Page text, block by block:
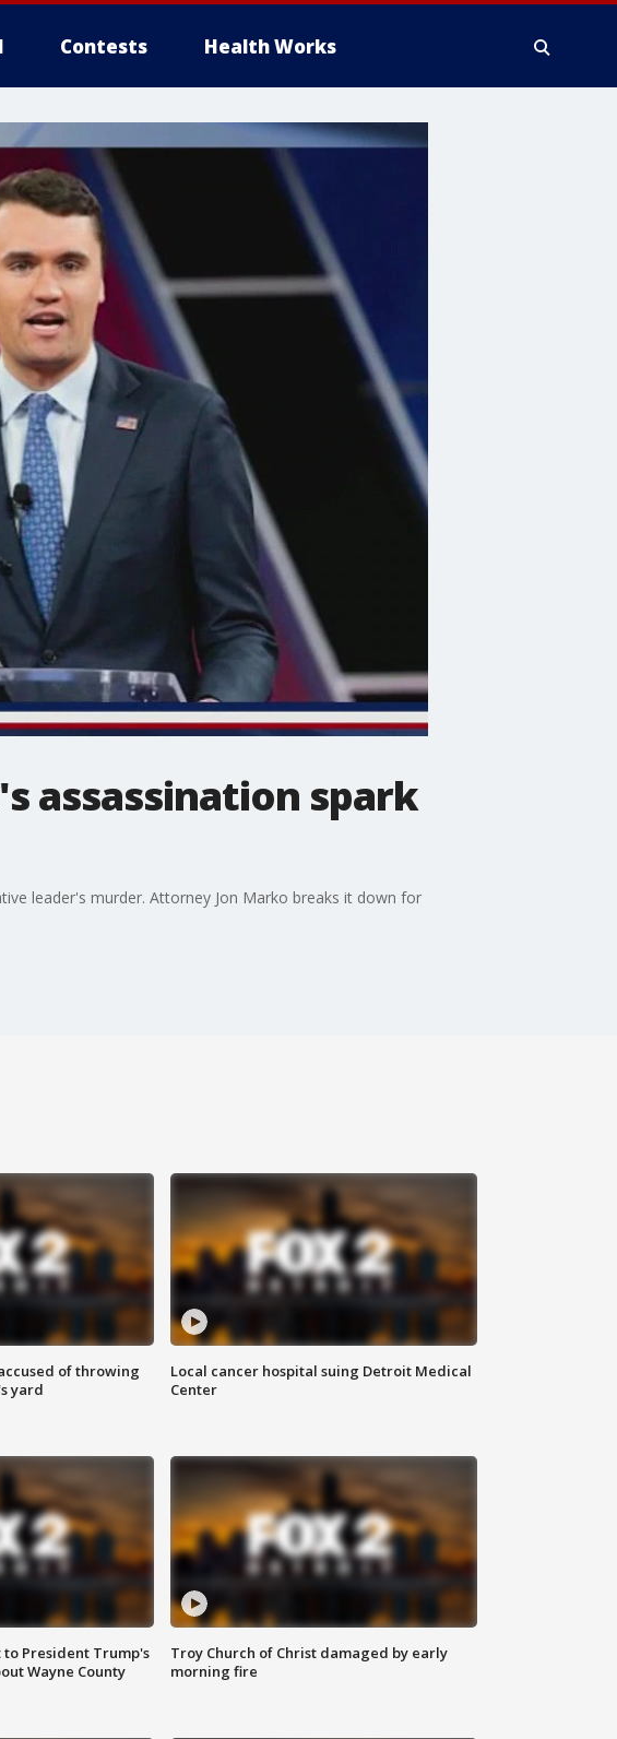
Contests Health Works
assassination spark
leader's murder. Attorney Jon Marko breaks it down for
of throwing
yard
Local cancer hospital suing Detroit Medical
Center
President Trump's
Wayne County
Troy Church of Christ damaged by early
morning fire